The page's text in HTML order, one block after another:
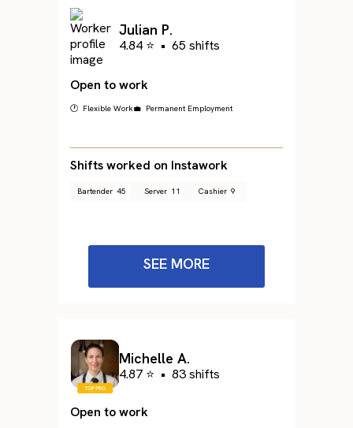
Julian P.
4.84 ⭐ • 65 shifts
Open to work
🕐 Flexible Work💼 Permanent Employment
Shifts worked on Instawork
Bartender 45 Server 11 Cashier 9
SEE MORE
Michelle A.
4.87 ⭐ • 83 shifts
Open to work